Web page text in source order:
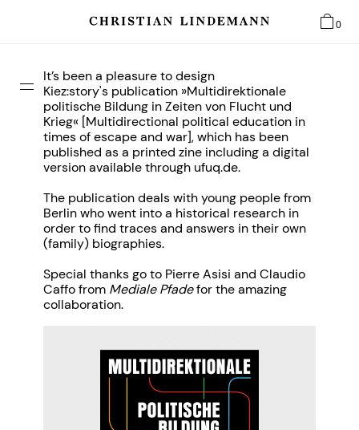
0
It’s been a pleasure to design
Kiez:story'spublication »Multidirektionale
politische Bildung in Zeiten von Flucht und
Krieg« [Multidirectional political education in
times of escape and war], which has been
published as a printed zine including a digital
version available through ufuq.de.
The publication deals with young people from
Berlin who went into a historical research in
order to find traces and answers in their own
(family) biographies.
Special thanks go to Pierre Asisi and Claudio
Caffo from Mediale Pfadefor the amazing
collaboration.